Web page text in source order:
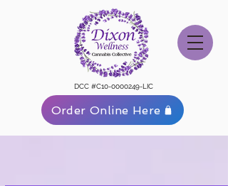
DCC #C10-0000249-LIC
Order Online Here